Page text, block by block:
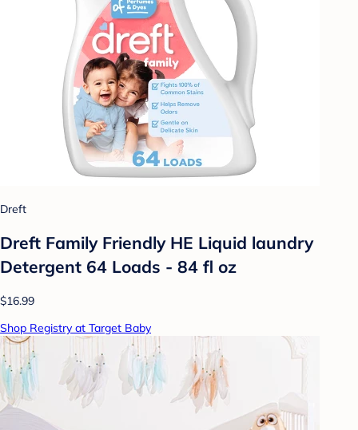
Dreft
Dreft Family Friendly HE Liquid laundry
Detergent 64 Loads - 84 fl oz
$16.99
Shop Registry at Target Baby